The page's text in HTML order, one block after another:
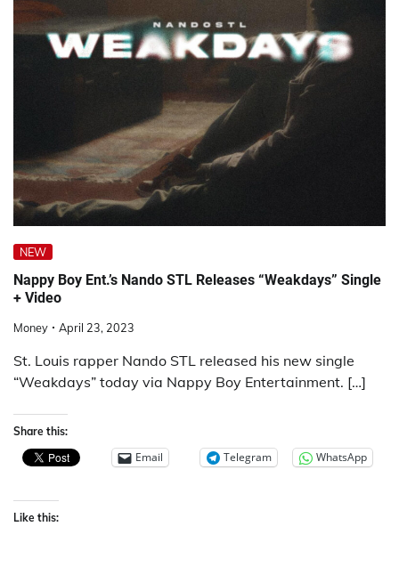
NEW
Nappy Boy Ent.’s Nando STL Releases “Weakdays” Single
+ Video
Money April 23, 2023
St. Louis rapper Nando STL released his new single
“Weakdays” today via Nappy Boy Entertainment. […]
Share this:
Email Telegram WhatsApp
Like this: